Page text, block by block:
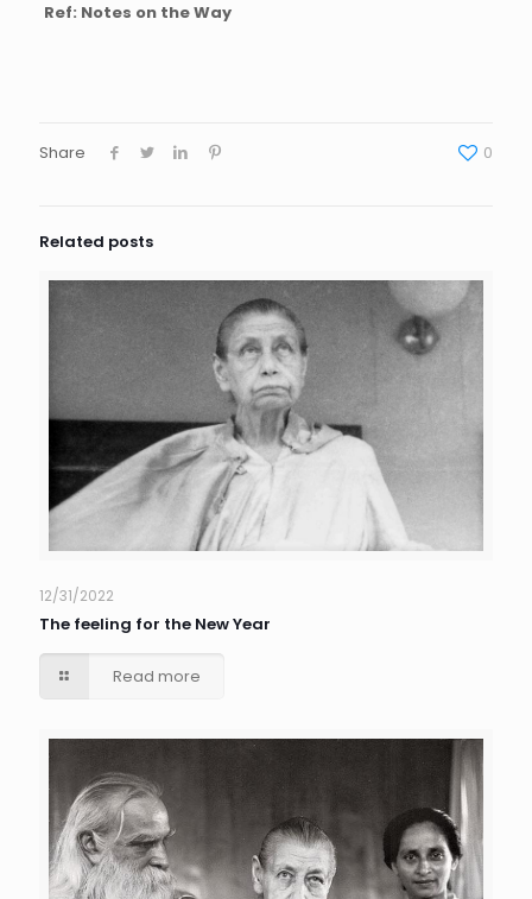
Ref: Notes on the Way
Share 0
Related posts
12/31/2022
The feeling for the New Year
Read more